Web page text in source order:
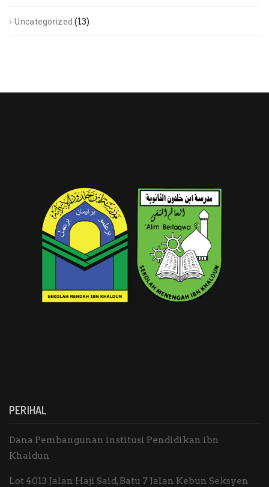
Uncategorized (13)
PERIHAL
Dana Pembangunan institusi Pendidikan ibn
Khaldun
Lot 4013 Jalan Haji Said, Batu 7 Jalan Kebun Seksyen